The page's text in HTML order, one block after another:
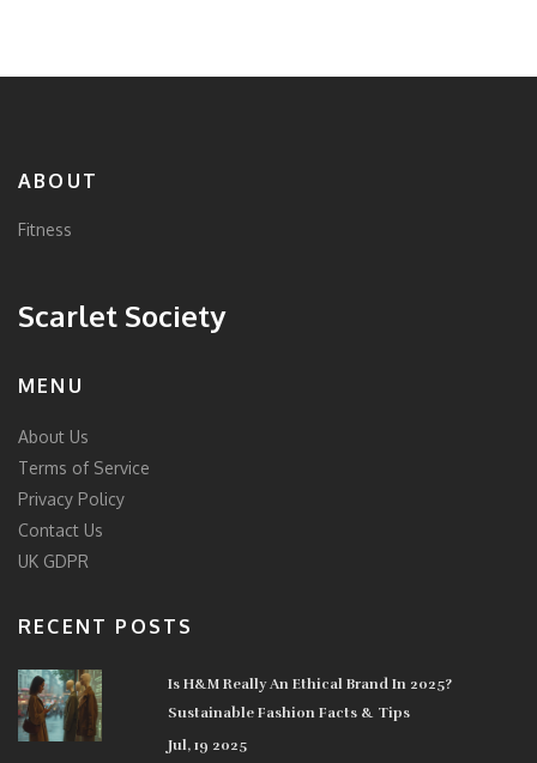
ABOUT
Fitness
Scarlet Society
MENU
About Us
Terms of Service
Privacy Policy
Contact Us
UK GDPR
RECENT POSTS
Is H&M Really An Ethical Brand In 2025?
Sustainable Fashion Facts & Tips
Jul, 19 2025